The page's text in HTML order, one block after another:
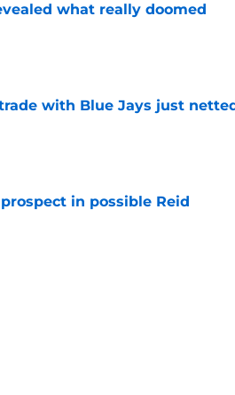
what really doomed
with Blue Jays just
in possible Reid